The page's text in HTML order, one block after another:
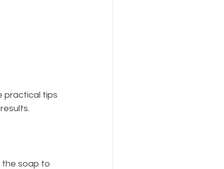
practical tips
the soap to